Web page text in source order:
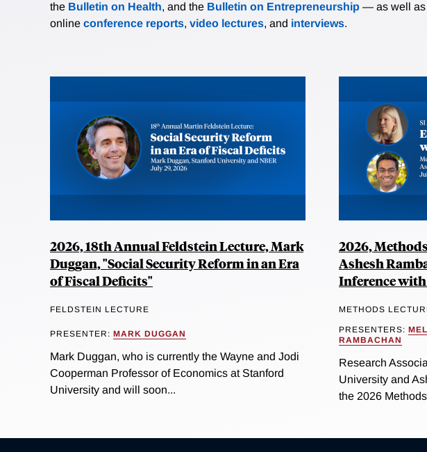
the Bulletin on Health, and the Bulletin on Entrepreneurship — as well as
online conference reports, video lectures, and interviews.
2026, 18th Annual Feldstein Lecture, Mark
Duggan, "Social Security Reform in an Era
of Fiscal Deficits"
FELDSTEIN LECTURE
PRESENTER: MARK DUGGAN
Mark Duggan, who is currently the Wayne and Jodi
Cooperman Professor of Economics at Stanford
University and will soon...
2026,
Ashesh
Inference
METHODS
PRESENTERS:
RAMBACHAN
Research
University and
the 2026